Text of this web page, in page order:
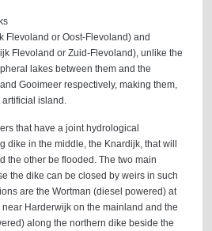
Flevoland or Oost-Flevoland) and
Flevoland or Zuid-Flevoland), unlike the
lakes between them and the
Gooimeer respectively, making them,
artificial island.
that have a joint hydrological
dike in the middle, the Knardijk, that will
the other be flooded. The two main
the dike can be closed by weirs in such
are the Wortman (diesel powered) at
Harderwijk on the mainland and the
along the northern dike beside the